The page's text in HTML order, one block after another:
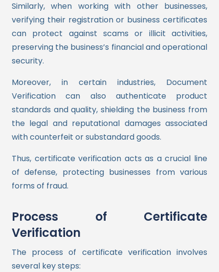
Similarly, when working with other businesses,
verifying their registration or business certificates
can protect against scams or illicit activities,
preserving the business’s financial and operational
security.
Moreover, in certain industries, Document
Verification can also authenticate product
standards and quality, shielding the business from
the legal and reputational damages associated
with counterfeit or substandard goods.
Thus, certificate verification acts as a crucial line
of defense, protecting businesses from various
forms of fraud.
Process of Certificate
Verification
The process of certificate verification involves
several key steps: